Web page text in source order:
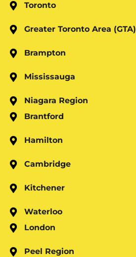
Toronto
Greater Toronto Area (GTA)
Brampton
Mississauga
Niagara Region
Brantford
Hamilton
Cambridge
Kitchener
Waterloo
London
Peel Region